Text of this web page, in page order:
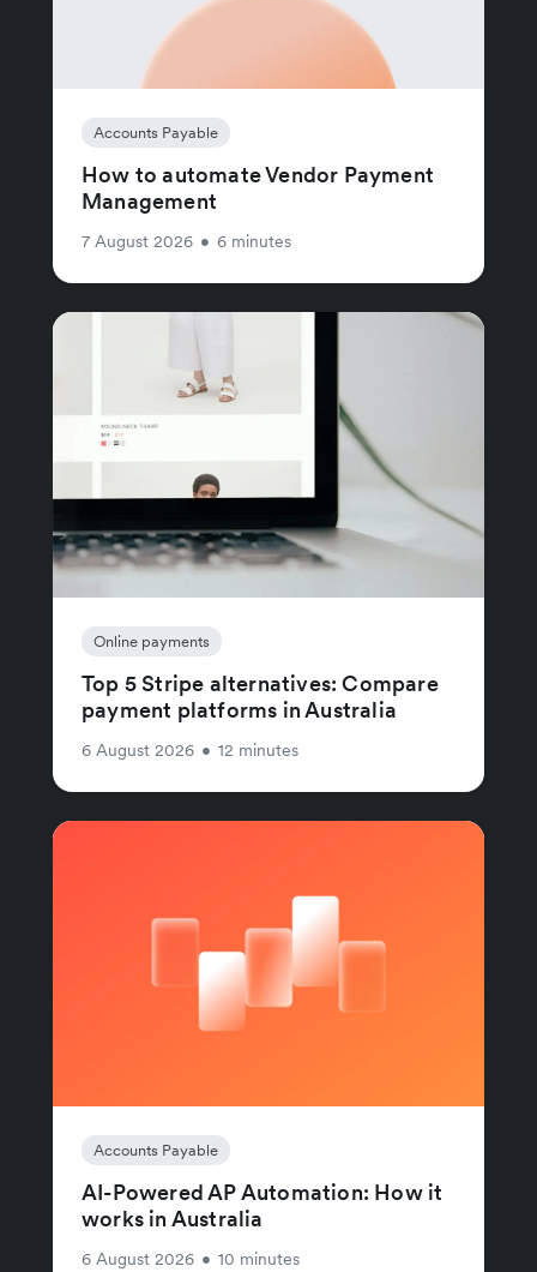
Accounts Payable
How to automate Vendor Payment
Management
7 August 2026 • 6 minutes
Online payments
Top 5 Stripe alternatives: Compare
payment platforms in Australia
6 August 2026 • 12 minutes
Accounts Payable
AI-Powered AP Automation: How it
works in Australia
6 August 2026 • 10 minutes